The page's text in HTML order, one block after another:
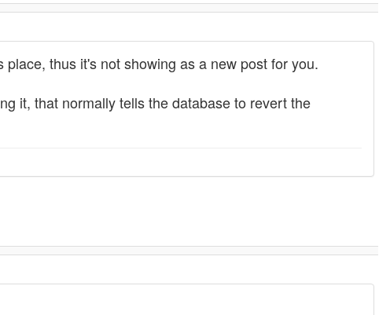
thus it's not showing as a new post for you.
it, that normally tells the database to revert the